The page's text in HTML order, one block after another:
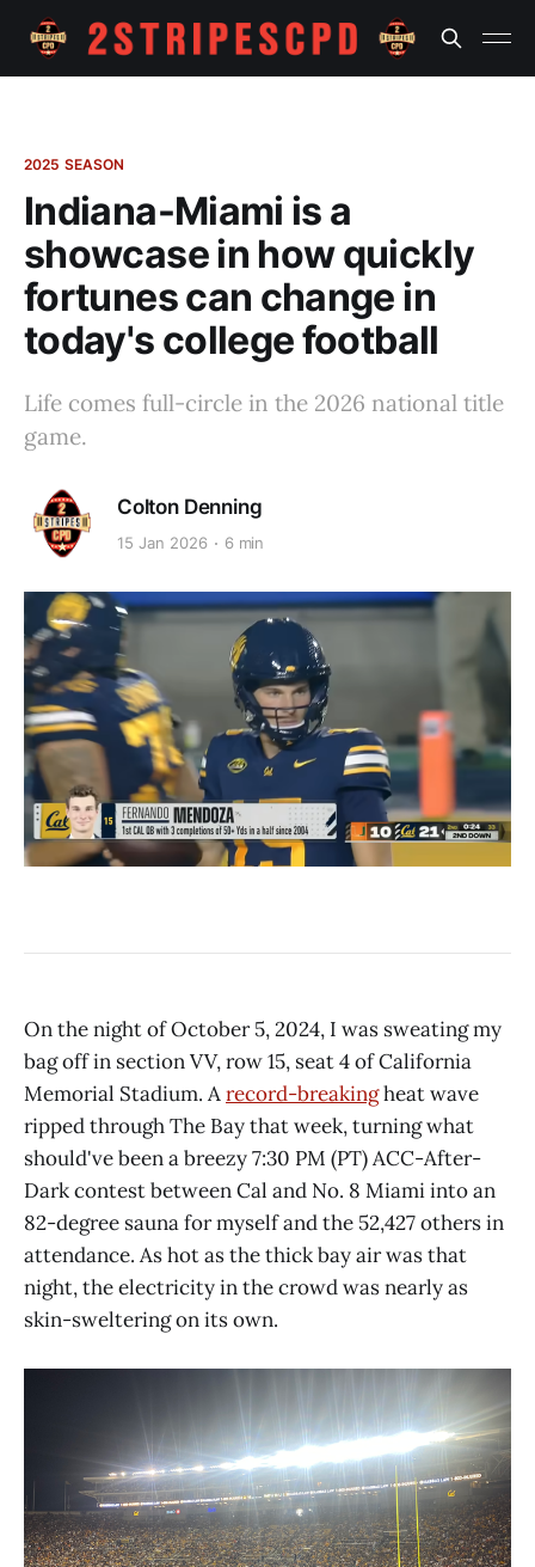
2025 SEASON
Indiana-Miami is a
showcase in how quickly
fortunes can change in
today's college football
Life comes full-circle in the 2026 national title
game.
Colton Denning
15 Jan 2026 6 min
On the night of October 5, 2024, I was sweating my
bag off in section VV, row 15, seat 4 of California
Memorial Stadium. Arecord-breakingheat wave
ripped through The Bay that week, turning what
should've been a breezy 7:30 PM (PT) ACC-After-
Dark contest between Cal and No. 8 Miami into an
82-degree sauna for myself and the 52,427 others in
attendance. As hot as the thick bay air was that
night, the electricity in the crowd was nearly as
skin-sweltering on its own.